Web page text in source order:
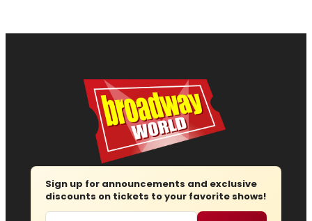
Sign up for announcements and exclusive
discounts on tickets to your favorite shows!